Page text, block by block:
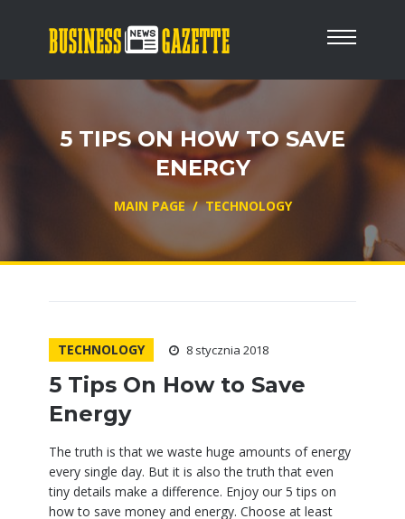
5 TIPS ON HOW TO SAVE
ENERGY
MAIN PAGE / TECHNOLOGY
TECHNOLOGY 8 stycznia 2018
5 Tips On How to Save
Energy
The truth is that we waste huge amounts of energy
every single day. But it is also the truth that even
tiny details make a difference. Enjoy our 5 tips on
how to save money and energy. Choose at least